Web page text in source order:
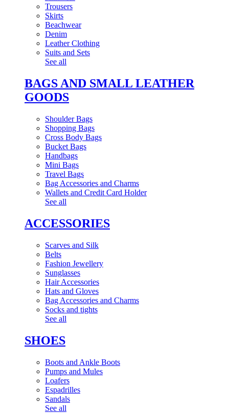
Trousers
Skirts
Beachwear
Denim
Leather Clothing
Suits and Sets
See all
BAGS AND SMALL LEATHER
GOODS
Shoulder Bags
Shopping Bags
Cross Body Bags
Bucket Bags
Handbags
Mini Bags
Travel Bags
Bag Accessories and Charms
Wallets and Credit Card Holder
See all
ACCESSORIES
Scarves and Silk
Belts
Fashion Jewellery
Sunglasses
Hair Accessories
Hats and Gloves
Bag Accessories and Charms
Socks and tights
See all
SHOES
Boots and Ankle Boots
Pumps and Mules
Loafers
Espadrilles
Sandals
See all